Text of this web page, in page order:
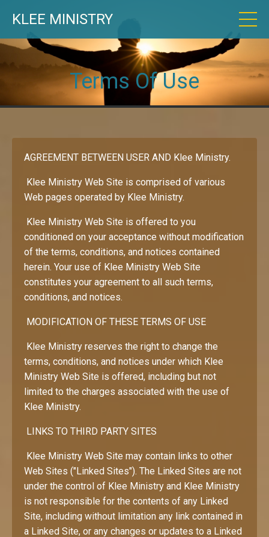
KLEE MINISTRY
Terms Of Use
AGREEMENT BETWEEN USER AND Klee Ministry.
Klee Ministry Web Site is comprised of various
Web pages operated by Klee Ministry.
Klee Ministry Web Site is offered to you
conditioned on your acceptance without modification
of the terms, conditions, and notices contained
herein. Your use of Klee Ministry Web Site
constitutes your agreement to all such terms,
conditions, and notices.
MODIFICATION OF THESE TERMS OF USE
Klee Ministry reserves the right to change the
terms, conditions, and notices under which Klee
Ministry Web Site is offered, including but not
limited to the charges associated with the use of
Klee Ministry.
LINKS TO THIRD PARTY SITES
Klee Ministry Web Site may contain links to other
Web Sites ("Linked Sites"). The Linked Sites are not
under the control of Klee Ministry and Klee Ministry
is not responsible for the contents of any Linked
Site, including without limitation any link contained in
a Linked Site, or any changes or updates to a Linked